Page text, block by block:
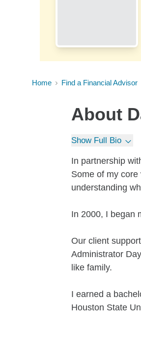
Home Find a Financial Advisor
About
Show Full Bio
In partnership
Some of my
understanding
In 2000, I began
Our client
Administrator
like family.
I earned a
Houston State